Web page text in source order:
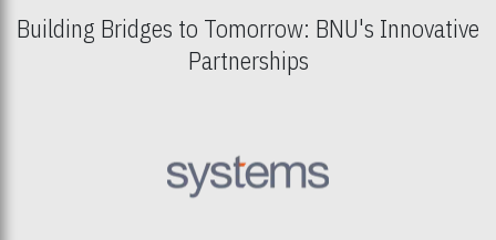
Building Bridges to Tomorrow: BNU's Innovative
Partnerships